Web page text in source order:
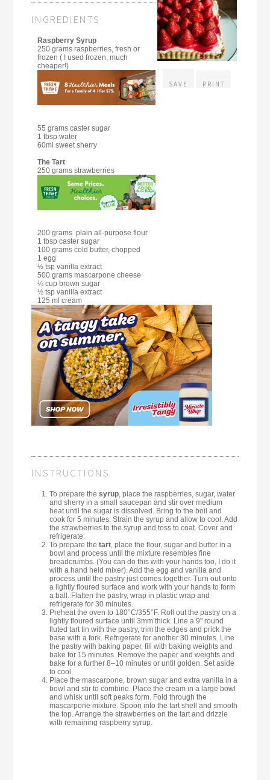
SAVE PRINT
INGREDIENTS
Raspberry Syrup
250 grams raspberries, fresh or
frozen ( I used frozen, much
cheaper!)
55 grams caster sugar
1 tbsp water
60ml sweet sherry
The Tart
250 grams strawberries
200 grams plain all-purpose flour
1 tbsp caster sugar
100 grams cold butter, chopped
1 egg
½ tsp vanilla extract
500 grams mascarpone cheese
¼ cup brown sugar
½ tsp vanilla extract
125 ml cream
INSTRUCTIONS
To prepare thesyrup, place the raspberries, sugar, water
and sherry in a small saucepan and stir over medium
heat until the sugar is dissolved. Bring to the boil and
cook for 5 minutes. Strain the syrup and allow to cool. Add
the strawberries to the syrup and toss to coat. Cover and
refrigerate.
To prepare thetart, place the flour, sugar and butter in a
bowl and process until the mixture resembles fine
breadcrumbs. (You can do this with your hands too, I do it
with a hand held mixer). Add the egg and vanilla and
process until the pastry just comes together. Turn out onto
a lightly floured surface and work with your hands to form
a ball. Flatten the pastry, wrap in plastic wrap and
refrigerate for 30 minutes.
Preheat the oven to 180°C/355°F. Roll out the pastry on a
lightly floured surface until 3mm thick. Line a 9" round
fluted tart tin with the pastry, trim the edges and prick the
base with a fork. Refrigerate for another 30 minutes. Line
the pastry with baking paper, fill with baking weights and
bake for 15 minutes. Remove the paper and weights and
bake for a further 8–10 minutes or until golden. Set aside
to cool.
Place the mascarpone, brown sugar and extra vanilla in a
bowl and stir to combine. Place the cream in a large bowl
and whisk until soft peaks form. Fold through the
mascarpone mixture. Spoon into the tart shell and smooth
the top. Arrange the strawberries on the tart and drizzle
with remaining raspberry syrup.